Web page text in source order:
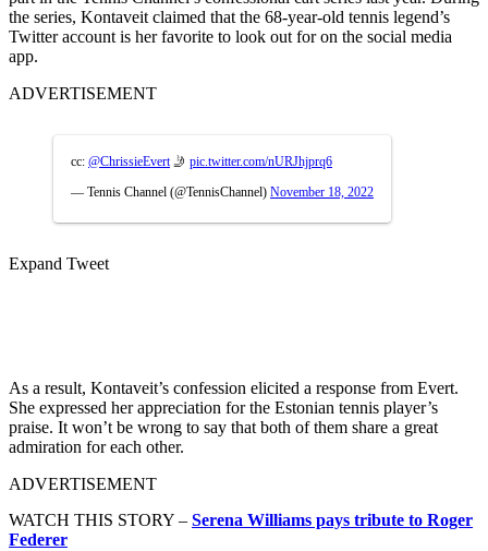
the series, Kontaveit claimed that the 68-year-old tennis legend’s
Twitter account is her favorite to look out for on the social media
app.
ADVERTISEMENT
cc: @ChrissieEvert🤳 pic.twitter.com/nURJhjprq6
— Tennis Channel (@TennisChannel) November 18, 2022
Expand Tweet
As a result, Kontaveit’s confession elicited a response from Evert.
She expressed her appreciation for the Estonian tennis player’s
praise. It won’t be wrong to say that both of them share a great
admiration for each other.
ADVERTISEMENT
WATCH THIS STORY – Serena Williams pays tribute to Roger
Federer